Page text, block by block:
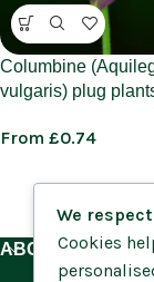
Columbine
vulgaris) plug
From £0.74
ABOUT US
We
Cookies